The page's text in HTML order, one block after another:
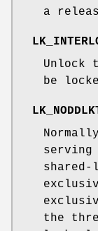
a
Unlock
be
the